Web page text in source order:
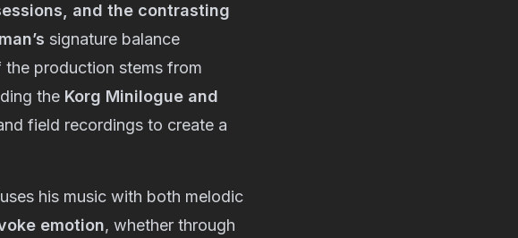
and the contrasting
signature balance
production stems from
the Korg Minilogue and
field recordings to create a
his music with both melodic
emotion, whether through